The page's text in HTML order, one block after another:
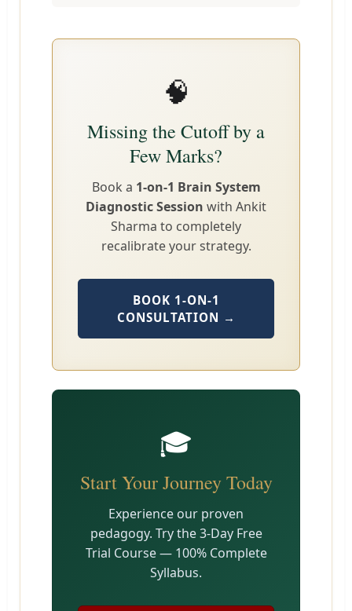
🧠
Missing the Cutoff by a
Few Marks?
Book a 1-on-1 Brain System
Diagnostic Session with Ankit
Sharma to completely
recalibrate your strategy.
BOOK 1-ON-1
CONSULTATION →
🎓
Start Your Journey Today
Experience our proven
pedagogy. Try the 3-Day Free
Trial Course — 100% Complete
Syllabus.